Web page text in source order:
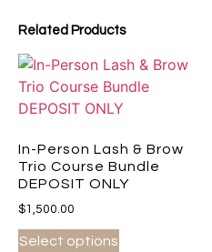
Related Products
In-Person Lash & Brow
Trio Course Bundle
DEPOSIT ONLY
$1,500.00
Select options